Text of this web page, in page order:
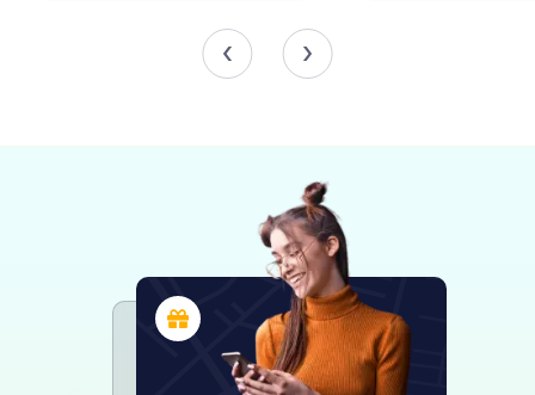
the paintings by Meinrad von Au. The high altarpiece,
dating back to 1767, vividly portrays the Crucifixion. The
The transept altars are particularly striking, with their
volute structures and pilaster-like side parts framing
windows, creating a dramatic backdrop for the statues of
the holy martyrs Fidelis and John Nepomuk. These
expressive figures, with sharply defined garments, are
influenced by the style of Ignaz Günther, adding a touch
of dynamic realism to the church's interior.
A Musical and Visual Delight